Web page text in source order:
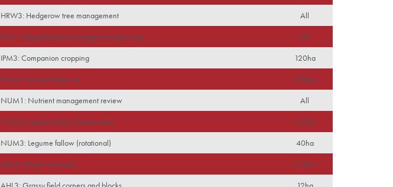
HRW3: Hedgerow tree management
All
IPM1: Integrated pest management planning
All
IPM3: Companion cropping
120ha
IPM4: No insecticide use
378ha
NUM1: Nutrient management review
All
NUM3: Legume fallow (three year)
3.3ha
NUM3: Legume fallow (rotational)
40ha
AHL2: Winter bird food
5.3ha